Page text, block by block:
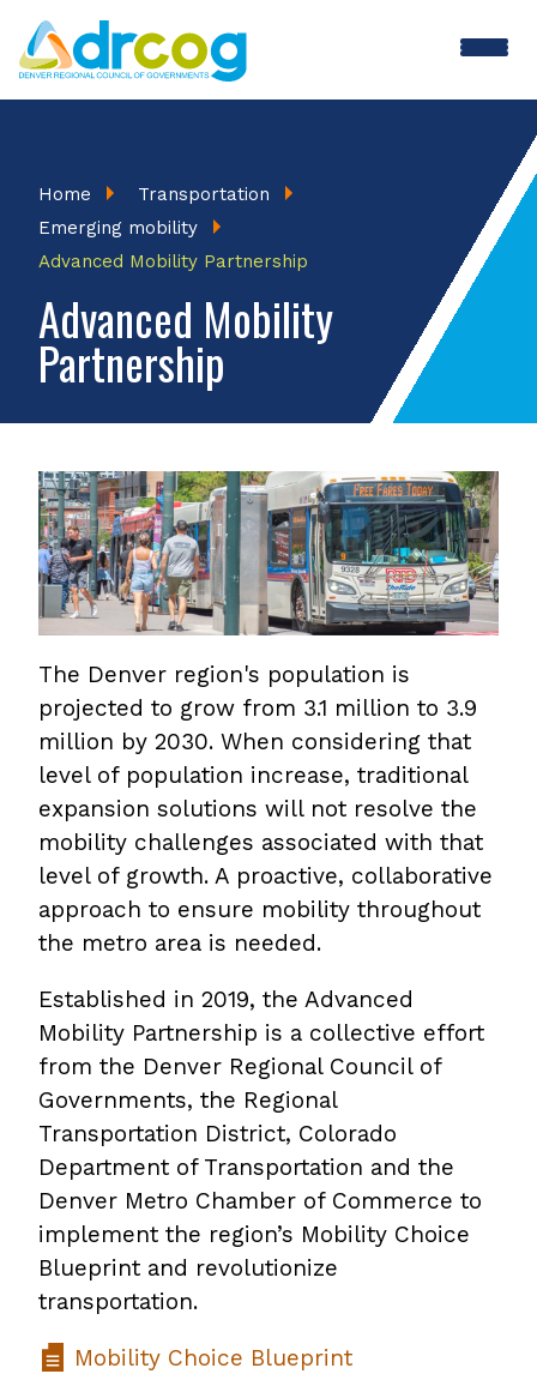
Skip
to
main
Breadcrumb
Home
Transportation
Emerging mobility
Advanced Mobility Partnership
Advanced Mobility
Partnership
The Denver region's population is
projected to grow from 3.1 million to 3.9
million by 2030. When considering that
level of population increase, traditional
expansion solutions will not resolve the
mobility challenges associated with that
level of growth. A proactive, collaborative
approach to ensure mobility throughout
the metro area is needed.
Established in 2019, the Advanced
Mobility Partnership is a collective effort
from the Denver Regional Council of
Governments, the Regional
Transportation District, Colorado
Department of Transportation and the
Denver Metro Chamber of Commerce to
implement the region’s Mobility Choice
Blueprint and revolutionize
transportation.
Mobility Choice Blueprint